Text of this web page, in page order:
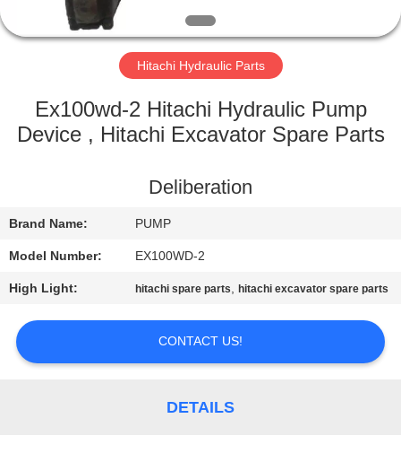
FACTORY
QUALITY
CONTACT
US
NEWS
REQUEST
Hitachi Hydraulic Parts
Ex100wd-2 Hitachi Hydraulic Pump
Device , Hitachi Excavator Spare Parts
Deliberation
Brand Name: PUMP
Model Number: EX100WD-2
High Light: hitachi spare parts,hitachi excavator spare parts
CONTACT US!
DETAILS